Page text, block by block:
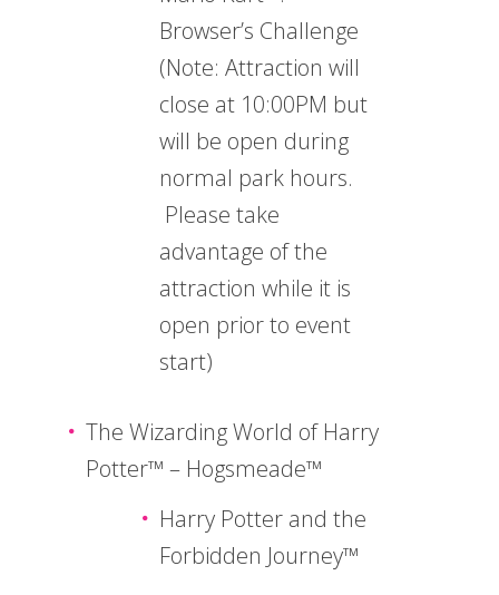
Browser’s Challenge
(Note: Attraction will
close at 10:00PM but
will be open during
normal park hours.
Please take
advantage of the
attraction while it is
open prior to event
start)
The Wizarding World of Harry
Potter™ – Hogsmeade™
Harry Potter and the
Forbidden Journey™